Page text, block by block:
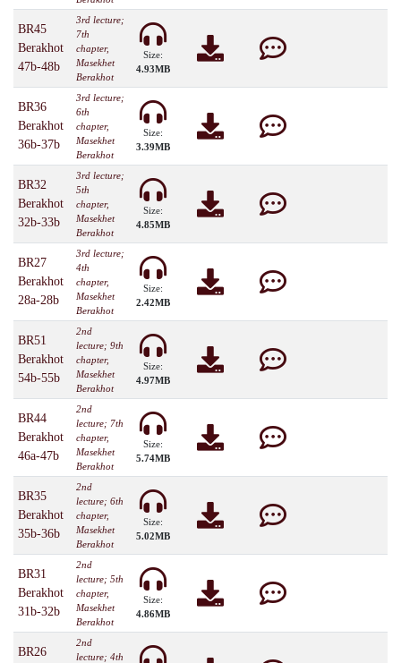
BR45
Berakhot
47b-48b
3rd lecture;
7th
chapter,
Masekhet
Berakhot
Size:
4.93MB
BR36
Berakhot
36b-37b
3rd lecture;
6th
chapter,
Masekhet
Berakhot
Size:
3.39MB
BR32
Berakhot
32b-33b
3rd lecture;
5th
chapter,
Masekhet
Berakhot
Size:
4.85MB
BR27
Berakhot
28a-28b
3rd lecture;
4th
chapter,
Masekhet
Berakhot
Size:
2.42MB
BR51
Berakhot
54b-55b
2nd
lecture; 9th
chapter,
Masekhet
Berakhot
Size:
4.97MB
BR44
Berakhot
46a-47b
2nd
lecture; 7th
chapter,
Masekhet
Berakhot
Size:
5.74MB
BR35
Berakhot
35b-36b
2nd
lecture; 6th
chapter,
Masekhet
Berakhot
Size:
5.02MB
BR31
Berakhot
31b-32b
2nd
lecture; 5th
chapter,
Masekhet
Berakhot
Size:
4.86MB
BR26
2nd
lecture; 4th